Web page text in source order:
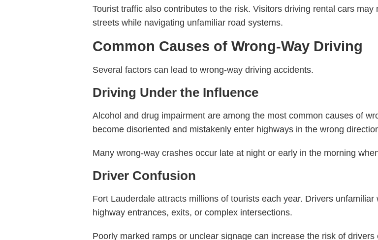
Tourist traffic also contributes to the risk. Visitors driving rental cars
streets while navigating unfamiliar road systems.
Common Causes of Wrong-Way Driving
Several factors can lead to wrong-way driving accidents.
Driving Under the Influence
Alcohol and drug impairment are among the most common causes of
become disoriented and mistakenly enter highways in the wrong
Many wrong-way crashes occur late at night or early in the morning
Driver Confusion
Fort Lauderdale attracts millions of tourists each year. Drivers
highway entrances, exits, or complex intersections.
Poorly marked ramps or unclear signage can increase the risk of